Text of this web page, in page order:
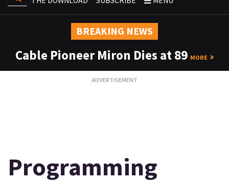
BREAKING NEWS
Cable Pioneer Miron Dies at 89 MORE
Programming